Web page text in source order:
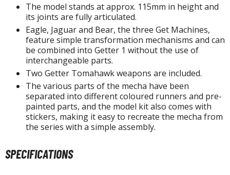
Books & Magazines
(Japan Releases)
/ Photo / Art Books
Display Accessories
Bases and Stands
Display Effects
Items
/ Capsule Toys
(Special/Individual Items)
The model stands at approx. 115mm in height and
its joints are fully articulated.
Eagle, Jaguar and Bear, the three Get Machines,
feature simple transformation mechanisms and can
be combined into Getter 1 without the use of
interchangeable parts.
Two Getter Tomahawk weapons are included.
The various parts of the mecha have been
separated into different coloured runners and pre-
painted parts, and the model kit also comes with
stickers, making it easy to recreate the mecha from
the series with a simple assembly.
SPECIFICATIONS